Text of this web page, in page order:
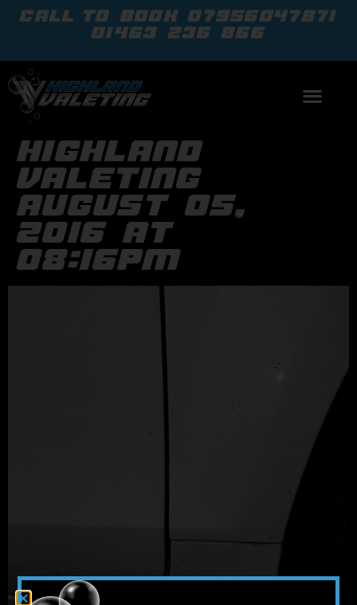
call to book07956047871
01463 236 866
highland
valeting
august 05,
2016 at
08:16pm